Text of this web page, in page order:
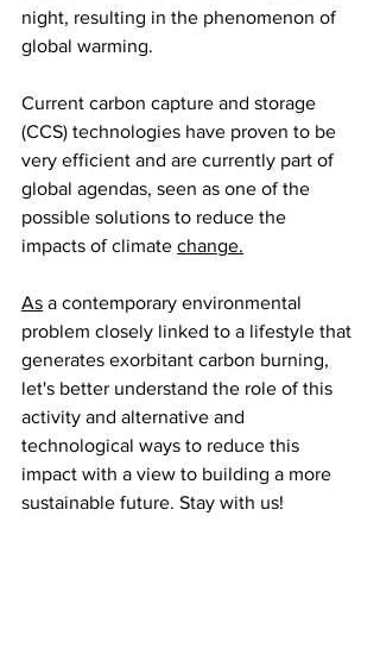
night, resulting in the phenomenon of
global warming.
Current carbon capture and storage
(CCS) technologies have proven to be
very efficient and are currently part of
global agendas, seen as one of the
possible solutions to reduce the
impacts of climate change.
As a contemporary environmental
problem closely linked to a lifestyle that
generates exorbitant carbon burning,
let's better understand the role of this
activity and alternative and
technological ways to reduce this
impact with a view to building a more
sustainable future. Stay with us!